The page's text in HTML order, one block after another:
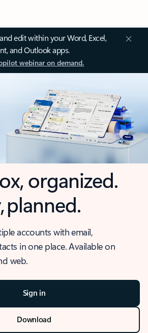
edit within your Word, Excel,
and Outlook apps.
webinar on demand.
organized.
planned.
accounts with email,
in one place. Available on
web.
Sign in
Download